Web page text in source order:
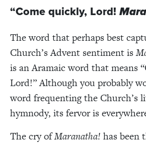
“Come quickly, Lord!
The word that perhaps best
Church’s Advent sentiment is
is an Aramaic word that means
Lord!” Although you probably
word frequenting the Church’s
hymnody, its fervor is
The cry ofMaranatha! has been